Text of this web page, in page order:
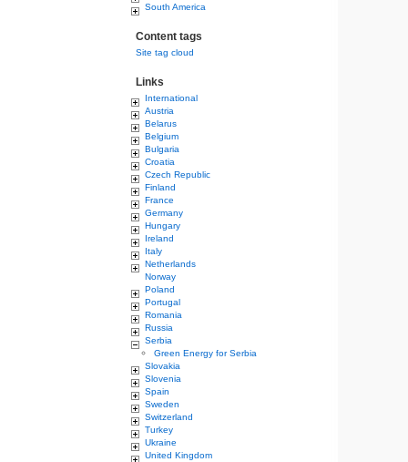
South America
Content tags
Site tag cloud
Links
International
Austria
Belarus
Belgium
Bulgaria
Croatia
Czech Republic
Finland
France
Germany
Hungary
Ireland
Italy
Netherlands
Norway
Poland
Portugal
Romania
Russia
Serbia
Green Energy for Serbia
Slovakia
Slovenia
Spain
Sweden
Switzerland
Turkey
Ukraine
United Kingdom